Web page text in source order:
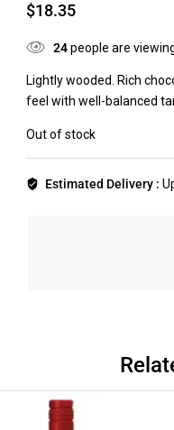
$18.35
24people are
Lightly wooded. Rich
feel with well-balanced
Out of stock
Estimated Delivery :